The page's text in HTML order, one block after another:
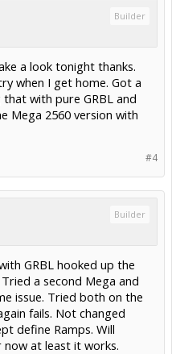
Builder
a look tonight thanks.
when I get home. Got a
with pure GRBL and
Mega 2560 version with
#4
Builder
GRBL hooked up the
a second Mega and
issue. Tried both on the
fails. Not changed
define Ramps. Will
at least it works.